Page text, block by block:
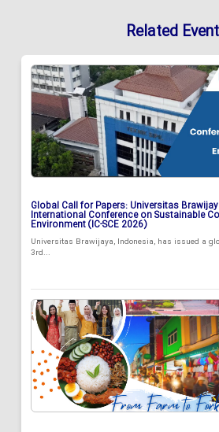
Related
Global Call for Papers: Universitas
International Conference on Sustainable
Environment (IC-SCE 2026)
Universitas Brawijaya, Indonesia, has issued a
3rd...